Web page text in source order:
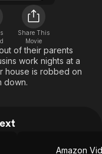
& Family
Share This
Movie
of their parents
work nights at a
house is robbed on
down.
Amazon